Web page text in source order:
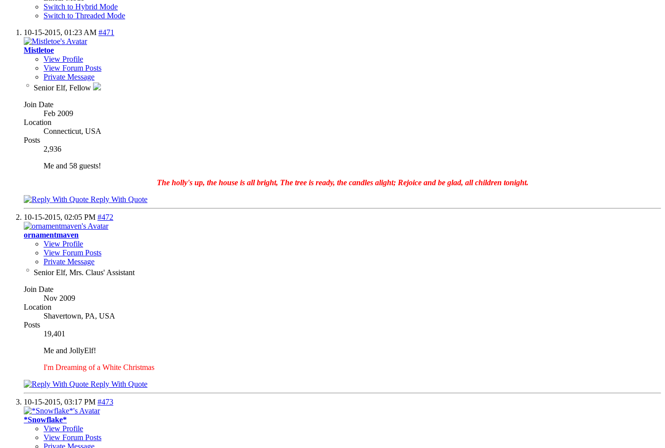
Switch to Hybrid Mode
Switch to Threaded Mode
10-15-2015, 01:23 AM #471
Mistletoe
View Profile
View Forum Posts
Private Message
Senior Elf, Fellow
Join Date
Feb 2009
Location
Connecticut, USA
Posts
2,936
Me and 58 guests!
The holly's up, the house is all bright, The tree is ready, the candles alight; Rejoice and be glad, all children tonight.
Reply With Quote
10-15-2015, 02:05 PM #472
ornamentmaven
View Profile
View Forum Posts
Private Message
Senior Elf, Mrs. Claus' Assistant
Join Date
Nov 2009
Location
Shavertown, PA, USA
Posts
19,401
Me and JollyElf!
I'm Dreaming of a White Christmas
Reply With Quote
10-15-2015, 03:17 PM #473
*Snowflake*
View Profile
View Forum Posts